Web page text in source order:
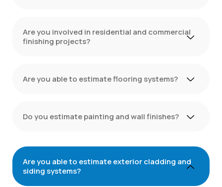
Are you involved in residential and commercial
finishing projects?
Are you able to estimate flooring systems?
Do you estimate painting and wall finishes?
Are you able to estimate exterior cladding and
siding systems?